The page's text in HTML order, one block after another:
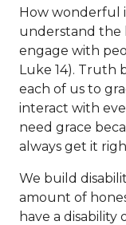
How wonderful
understand the
engage with
Luke 14). Truth
each of us to
interact with
need grace
always get it
We build
amount of
have a